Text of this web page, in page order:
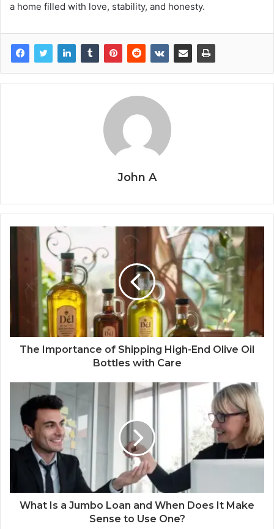
a home filled with love, stability, and honesty.
John A
The Importance of Shipping High-End Olive Oil
Bottles with Care
What Is a Jumbo Loan and When Does It Make
Sense to Use One?